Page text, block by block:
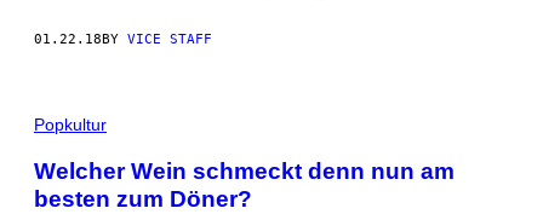
01.22.18 BY VICE STAFF
Popkultur
Welcher Wein schmeckt denn nun am
besten zum Döner?